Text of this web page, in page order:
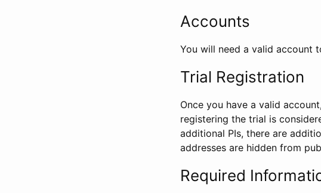
Accounts
You will need a valid account
Trial Registration
Once you have a valid
registering the trial is
additional PIs, there are
addresses are hidden from
Required